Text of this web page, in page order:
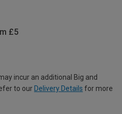
£5
incur an additional Big and
to our Delivery Details for more